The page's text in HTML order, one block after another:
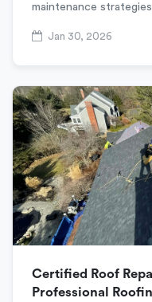
maintenance
Jan 30, 2026
Certified Roof
Professional